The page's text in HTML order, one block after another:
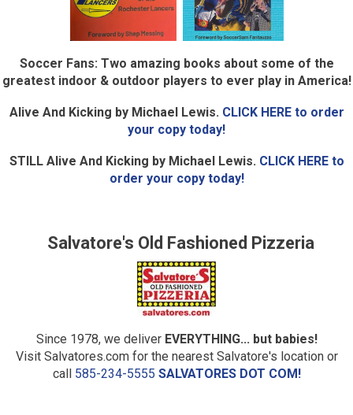
Soccer Fans: Two amazing books about some of the
greatest indoor & outdoor players to ever play in America!
Alive And Kicking by Michael Lewis. CLICK HERE to order
your copy today!
STILL Alive And Kicking by Michael Lewis. CLICK HERE to
order your copy today!
Salvatore's Old Fashioned Pizzeria
Since 1978, we deliver EVERYTHING... but babies!
Visit Salvatores.com for the nearest Salvatore's location or
call 585-234-5555 SALVATORES DOT COM!